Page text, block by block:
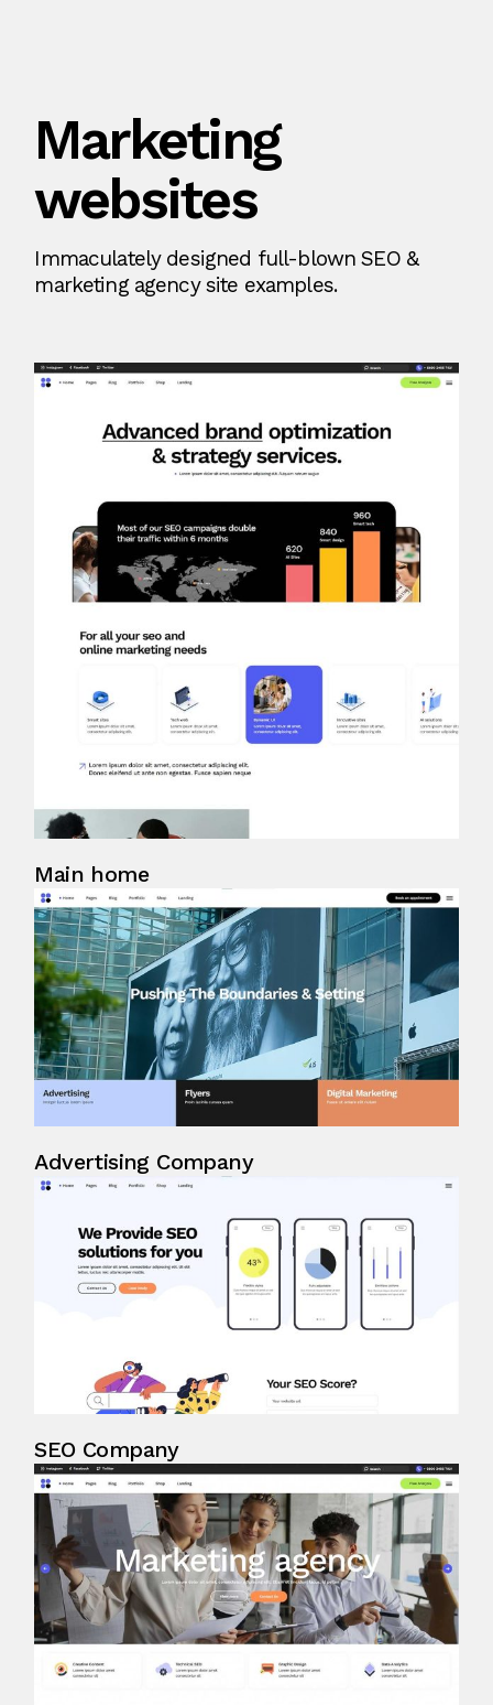
Marketing
websites
Immaculately designed full-blown SEO &
marketing agency site examples.
Main home
Advertising Company
SEO Company